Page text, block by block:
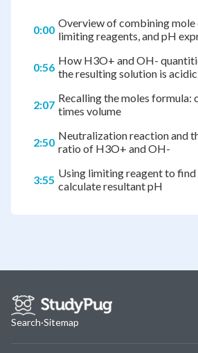
0:00 Overview of combining mole
limiting reagents, and pH
0:56 How H3O+ and OH-
the resulting solution is
2:07 Recalling the moles formula:
times volume
2:50 Neutralization reaction and
ratio of H3O+ and OH-
3:55 Using limiting reagent to
calculate resultant pH
Search·Sitemap